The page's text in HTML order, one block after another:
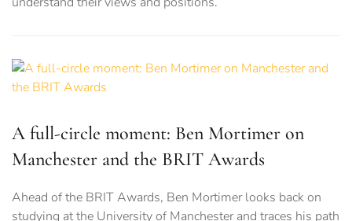
A full-circle moment: Ben Mortimer on
Manchester and the BRIT Awards
Ahead of the BRIT Awards, Ben Mortimer looks back on
studying at the University of Manchester and traces his path